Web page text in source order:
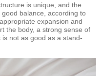
is unique, and the
balance, according to
expansion and
the body, a strong sense of
not as good as a stand-